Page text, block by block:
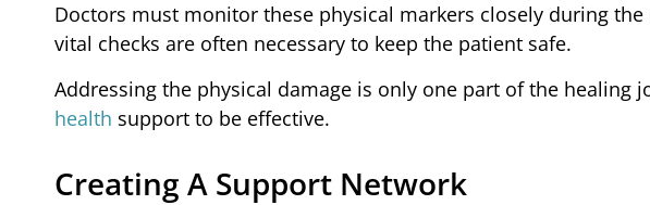
Doctors must monitor these physical markers closely during
vital checks are often necessary to keep the patient safe.
Addressing the physical damage is only one part of the healing
health support to be effective.
Creating A Support Network